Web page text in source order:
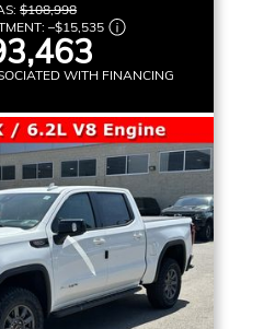
$108,998
–$15,535
WITH FINANCING